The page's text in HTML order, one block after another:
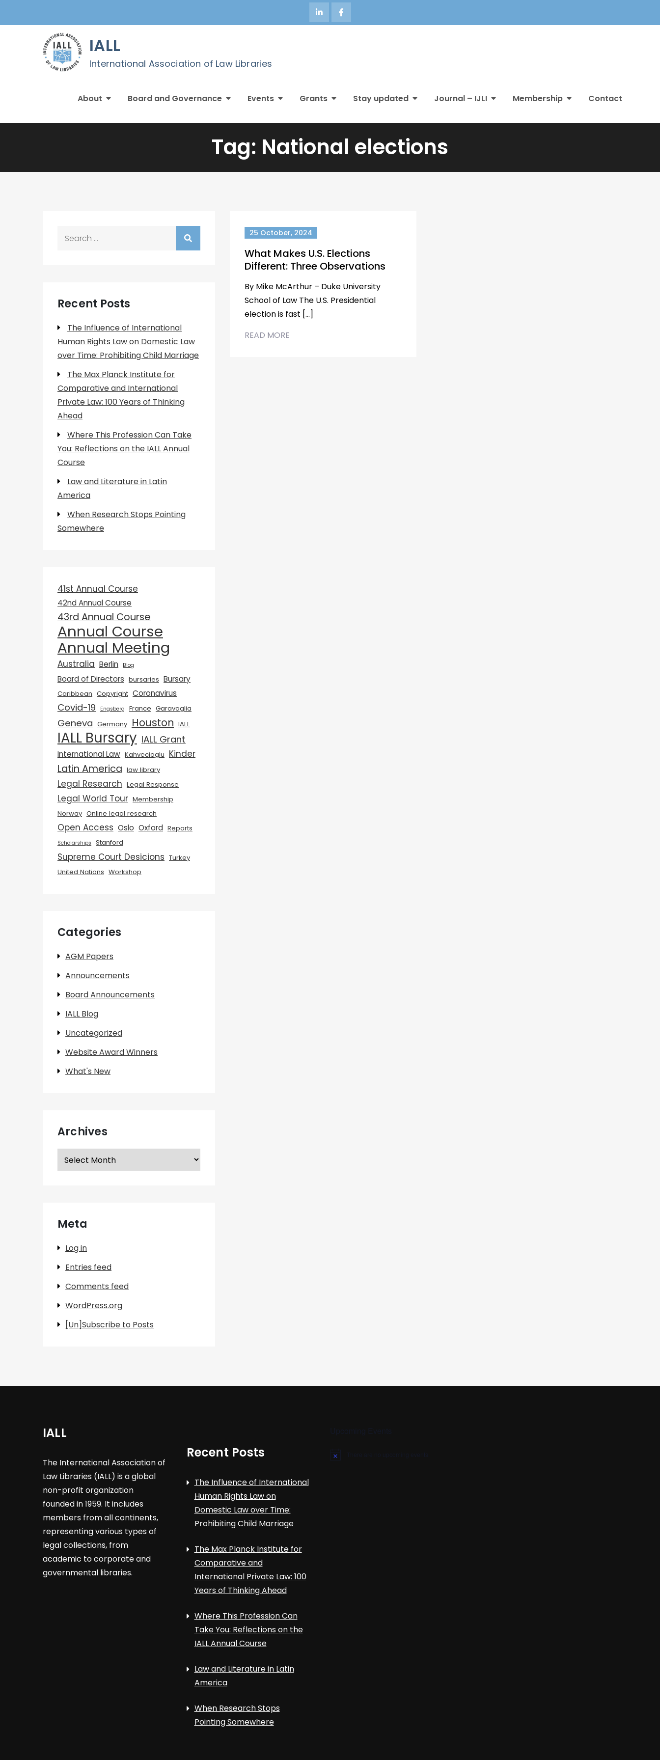
IALL
International Association of Law Libraries
About Board and Governance Events Grants Stay updated Journal – IJLI Membership Contact
Tag: National elections
25 October, 2024
What Makes U.S. Elections
Different: Three Observations
By Mike McArthur – Duke University
School of Law The U.S. Presidential
election is fast […]
READ MORE
Recent Posts
The Influence of International
Human Rights Law on Domestic Law
over Time: Prohibiting Child Marriage
The Max Planck Institute for
Comparative and International
Private Law: 100 Years of Thinking
Ahead
Where This Profession Can Take
You: Reflections on the IALL Annual
Course
Law and Literature in Latin
America
When Research Stops Pointing
Somewhere
41st Annual Course
42nd Annual Course
43rd Annual Course
Annual Course
Annual Meeting
Australia Berlin Blog
Board of Directors bursaries Bursary
Caribbean Copyright Coronavirus
Covid-19 Engsberg France Garavaglia
Geneva Germany Houston IALL
IALL Bursary IALL Grant
International Law Kahvecioglu Kinder
Latin America law library
Legal Research Legal Response
Legal World Tour Membership
Norway Online legal research
Open Access Oslo Oxford Reports
Scholarships Stanford
Supreme Court Desicions Turkey
United Nations Workshop
Categories
AGM Papers
Announcements
Board Announcements
IALL Blog
Uncategorized
Website Award Winners
What's New
Archives
Archives
Meta
Log in
Entries feed
Comments feed
WordPress.org
[Un]Subscribe to Posts
IALL
The International Association of
Law Libraries (IALL) is a global
non-profit organization
founded in 1959. It includes
members from all continents,
representing various types of
legal collections, from
academic to corporate and
governmental libraries.
Recent Posts
The Influence of International
Human Rights Law on
Domestic Law over Time:
Prohibiting Child Marriage
The Max Planck Institute for
Comparative and
International Private Law: 100
Years of Thinking Ahead
Where This Profession Can
Take You: Reflections on the
IALL Annual Course
Law and Literature in Latin
America
When Research Stops
Pointing Somewhere
N